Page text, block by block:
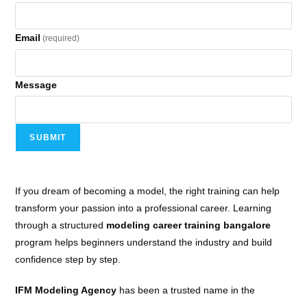
Email (required)
Message
SUBMIT
If you dream of becoming a model, the right training can help
transform your passion into a professional career. Learning
through a structured modeling career training bangalore
program helps beginners understand the industry and build
confidence step by step.
IFM Modeling Agency has been a trusted name in the